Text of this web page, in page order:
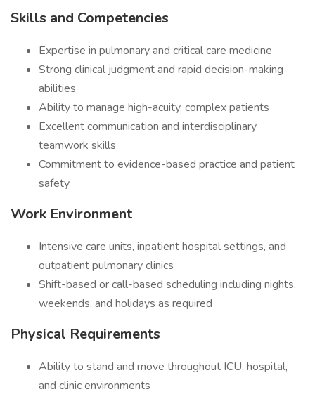
Skills and Competencies
Expertise in pulmonary and critical care medicine
Strong clinical judgment and rapid decision-making
abilities
Ability to manage high-acuity, complex patients
Excellent communication and interdisciplinary
teamwork skills
Commitment to evidence-based practice and patient
safety
Work Environment
Intensive care units, inpatient hospital settings, and
outpatient pulmonary clinics
Shift-based or call-based scheduling including nights,
weekends, and holidays as required
Physical Requirements
Ability to stand and move throughout ICU, hospital,
and clinic environments